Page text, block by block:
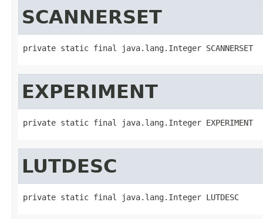
SCANNERSET
private static final java.lang.Integer SCANNERSET
EXPERIMENT
private static final java.lang.Integer EXPERIMENT
LUTDESC
private static final java.lang.Integer LUTDESC